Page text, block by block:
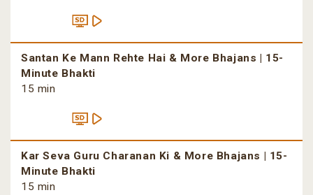
Santan Ke Mann Rehte Hai & More Bhajans | 15-
Minute Bhakti
15 min
Kar Seva Guru Charanan Ki & More Bhajans | 15-
Minute Bhakti
15 min